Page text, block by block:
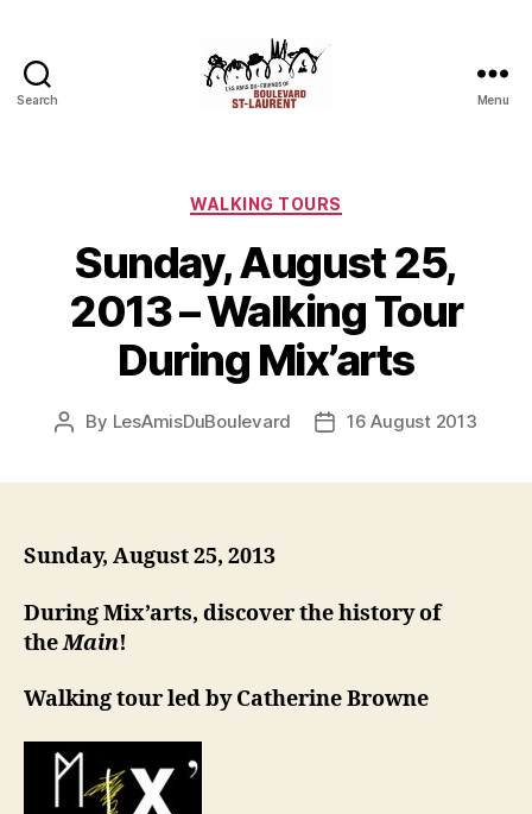
Search
Laurent
Menu
Categories
WALKING TOURS
Sunday, August 25,
2013 – Walking Tour
During Mix’arts
Post
By LesAmisDuBoulevard
Post16 August 2013
Sunday, August 25, 2013
During Mix’arts, discover the history of
theMain!
Walking tour led by Catherine Browne